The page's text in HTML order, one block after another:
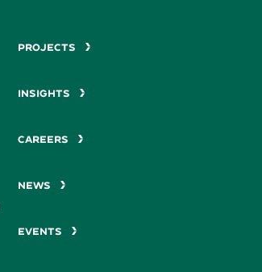
PROJECTS
INSIGHTS
CAREERS
NEWS
EVENTS